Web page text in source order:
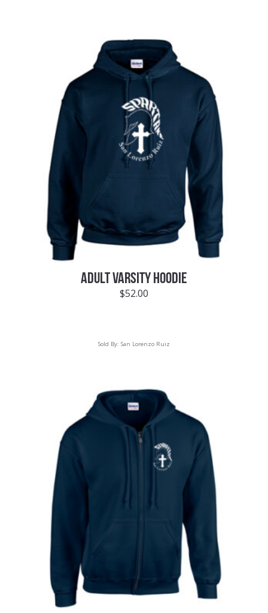
ADULT VARSITY HOODIE
$52.00
Sold By: San Lorenzo Ruiz